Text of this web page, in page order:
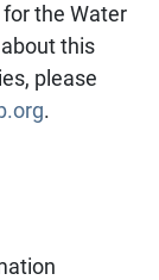
the Water
this
please
.